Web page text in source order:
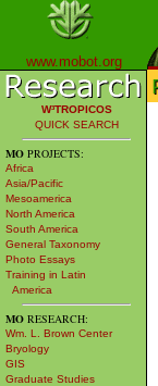
www.mobot.org
W³TROPICOS
QUICK SEARCH
MO PROJECTS:
Africa
Asia/Pacific
Mesoamerica
North America
South America
General Taxonomy
Photo Essays
Training in Latin
America
MO RESEARCH:
Wm. L. Brown Center
Bryology
GIS
Graduate Studies